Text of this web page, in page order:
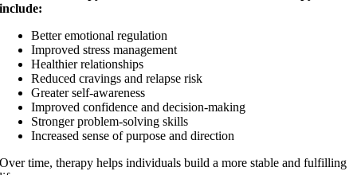
include:
Better emotional regulation
Improved stress management
Healthier relationships
Reduced cravings and relapse risk
Greater self-awareness
Improved confidence and decision-making
Stronger problem-solving skills
Increased sense of purpose and direction
Over time, therapy helps individuals build a more stable and fulfilling